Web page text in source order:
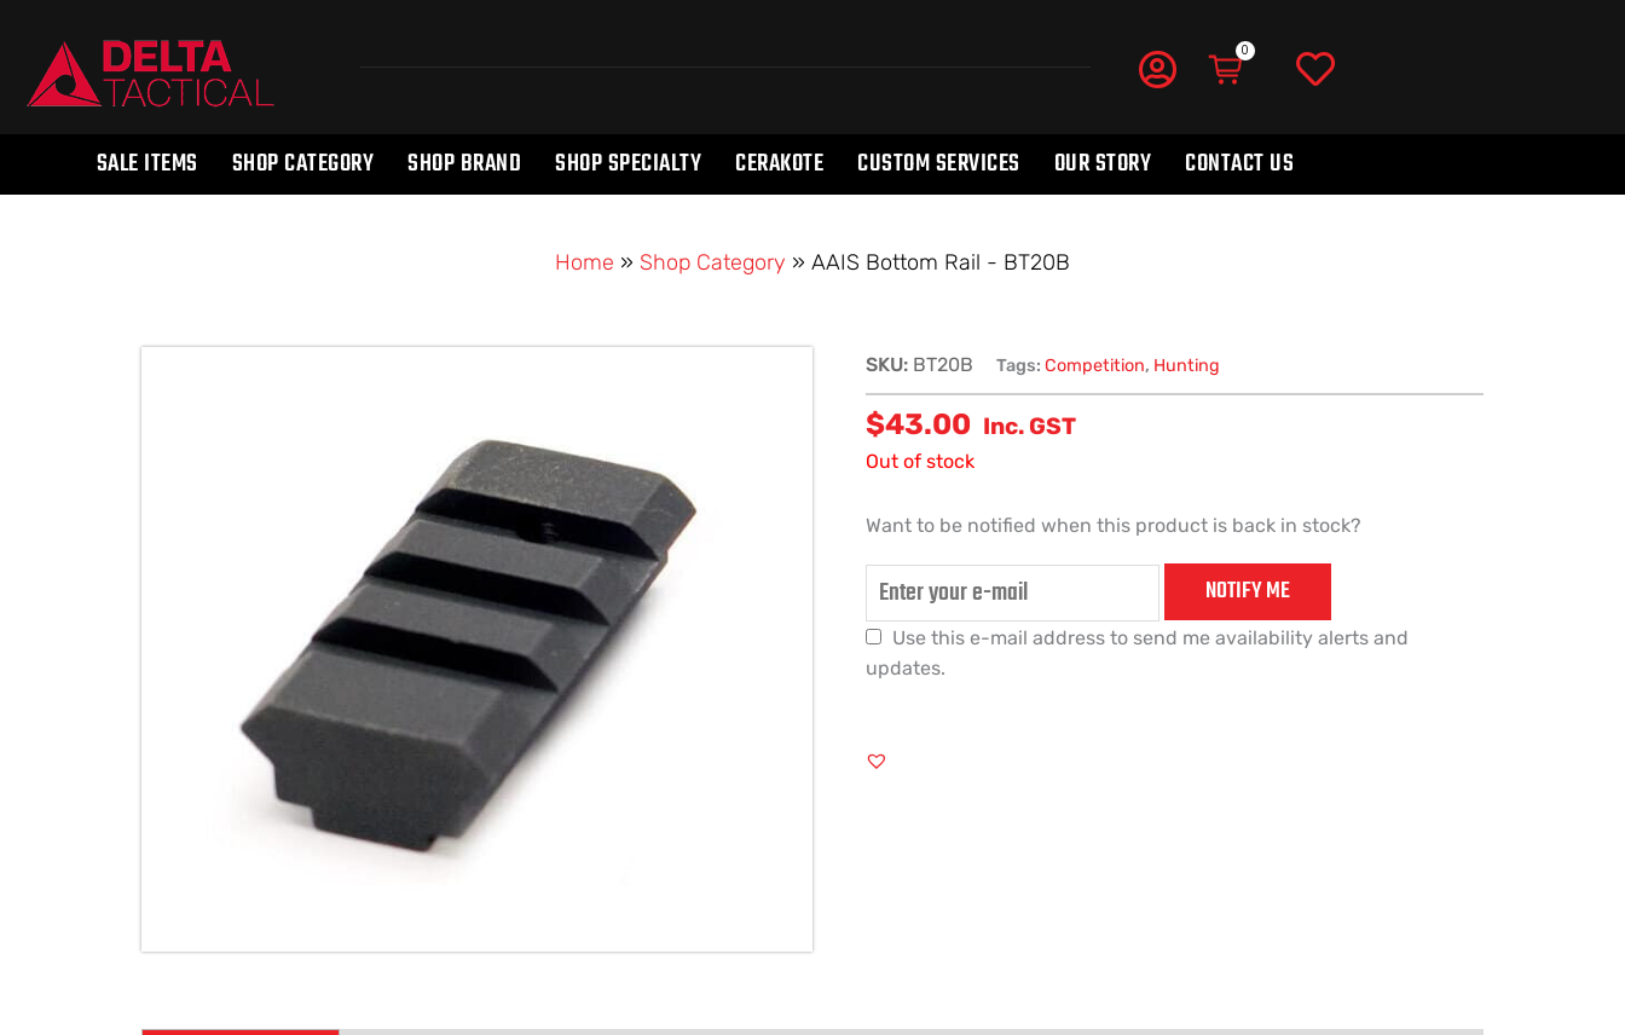
SALE ITEMS SHOP CATEGORY SHOP BRAND SHOP SPECIALTY CERAKOTE CUSTOM SERVICES OUR STORY CONTACT US
Home » Shop Category » AAIS Bottom Rail - BT20B
SKU: BT20B Tags:Competition, Hunting
$43.00 Inc. GST
Out of stock
Want to be notified when this product is back in stock?
NOTIFY ME
Use this e-mail address to send me availability alerts and
updates.